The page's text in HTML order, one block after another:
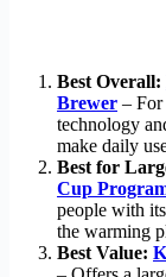
Best Overall:
Brewer – For
technology
make daily
Best for
Cup
people with
the warming
Best Value: